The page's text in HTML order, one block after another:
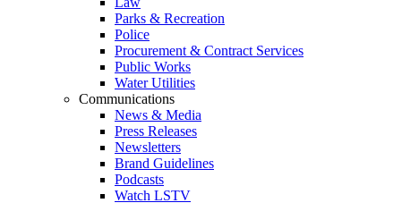
Parks & Recreation
Police
Procurement & Contract Services
Public Works
Water Utilities
Communications
News & Media
Press Releases
Newsletters
Brand Guidelines
Podcasts
Watch LSTV